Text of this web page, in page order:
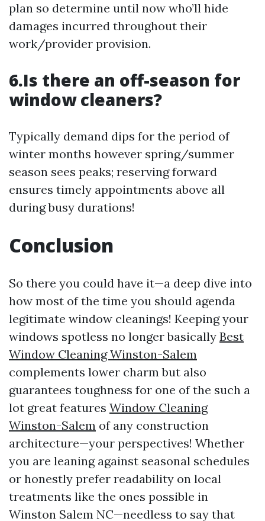
plan so determine until now who’ll hide
damages incurred throughout their
work/provider provision.
6.Is there an off-season for
window cleaners?
Typically demand dips for the period of
winter months however spring/summer
season sees peaks; reserving forward
ensures timely appointments above all
during busy durations!
Conclusion
So there you could have it—a deep dive into
how most of the time you should agenda
legitimate window cleanings! Keeping your
windows spotless no longer basically Best
Window Cleaning Winston-Salem
complements lower charm but also
guarantees toughness for one of the such a
lot great features Window Cleaning
Winston-Salem of any construction
architecture—your perspectives! Whether
you are leaning against seasonal schedules
or honestly prefer readability on local
treatments like the ones possible in
Winston Salem NC—needless to say that